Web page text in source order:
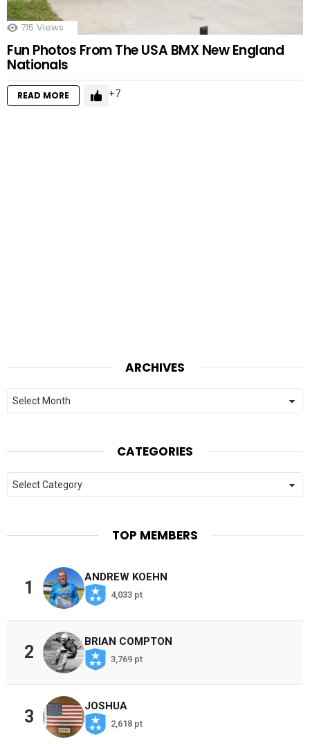
715 Views
Fun Photos From The USA BMX New England
Nationals
READ MORE 7
ARCHIVES
Archives
CATEGORIES
Categories
TOP MEMBERS
1
ANDREW KOEHN
4,033 pt
2
BRIAN COMPTON
3,769 pt
3
JOSHUA
2,618 pt